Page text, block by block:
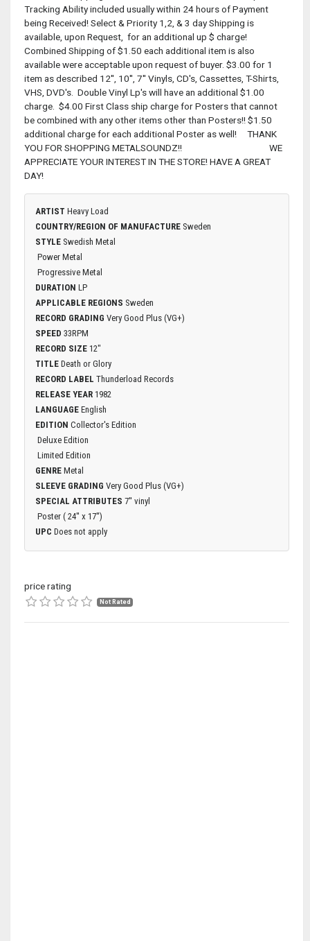
Tracking Ability included usually within 24 hours of Payment
being Received! Select & Priority 1,2, & 3 day Shipping is
available, upon Request, for an additional up $ charge!
Combined Shipping of $1.50 each additional item is also
available were acceptable upon request of buyer. $3.00 for 1
item as described 12'', 10'', 7'' Vinyls, CD's, Cassettes, T-Shirts,
VHS, DVD's. Double Vinyl Lp's will have an additional $1.00
charge. $4.00 First Class ship charge for Posters that cannot
be combined with any other items other than Posters!! $1.50
additional charge for each additional Poster as well! THANK
YOU FOR SHOPPING METALSOUNDZ!! WE
APPRECIATE YOUR INTEREST IN THE STORE! HAVE A GREAT
DAY!
ARTIST Heavy Load
COUNTRY/REGION OF MANUFACTURE Sweden
STYLE Swedish Metal
Power Metal
Progressive Metal
DURATION LP
APPLICABLE REGIONS Sweden
RECORD GRADING Very Good Plus (VG+)
SPEED 33RPM
RECORD SIZE 12"
TITLE Death or Glory
RECORD LABEL Thunderload Records
RELEASE YEAR 1982
LANGUAGE English
EDITION Collector's Edition
Deluxe Edition
Limited Edition
GENRE Metal
SLEEVE GRADING Very Good Plus (VG+)
SPECIAL ATTRIBUTES 7'' vinyl
Poster ( 24'' x 17'')
UPC Does not apply
price rating
Not Rated